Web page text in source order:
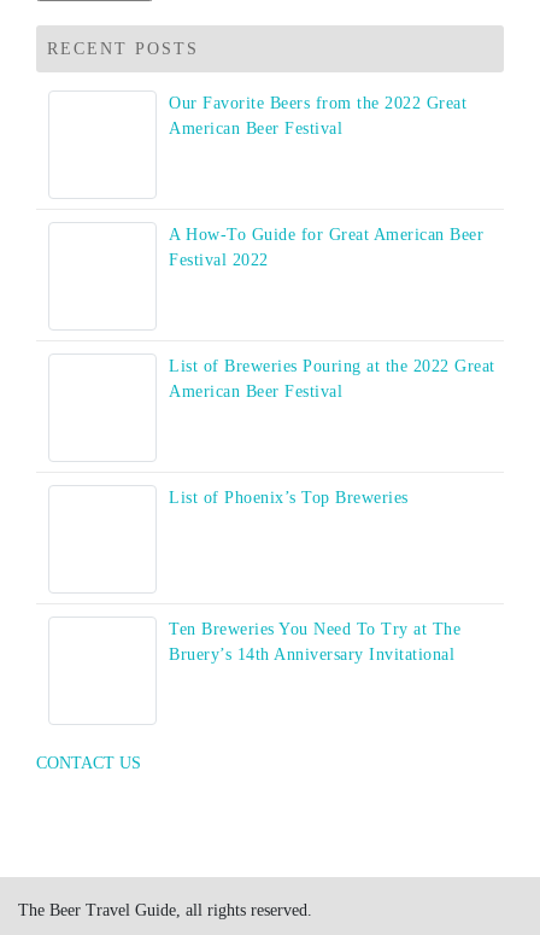
RECENT POSTS
Our Favorite Beers from the 2022 Great
American Beer Festival
A How-To Guide for Great American Beer
Festival 2022
List of Breweries Pouring at the 2022 Great
American Beer Festival
List of Phoenix’s Top Breweries
Ten Breweries You Need To Try at The
Bruery’s 14th Anniversary Invitational
CONTACT US
The Beer Travel Guide, all rights reserved.